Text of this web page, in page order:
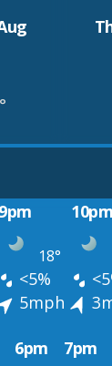
9pm 10pm
18°
<5%
5mph
6pm 7pm